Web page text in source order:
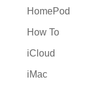
HomePod
How To
iCloud
iMac